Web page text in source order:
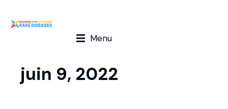
Menu
juin 9, 2022